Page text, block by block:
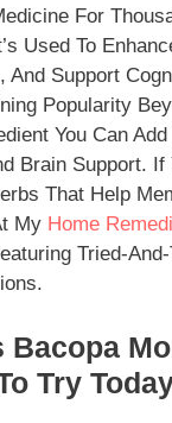
For
Used To
And Support
Popularity
You Can
Brain Support. If
That Help
My Home
Tried-
Bacopa
Try